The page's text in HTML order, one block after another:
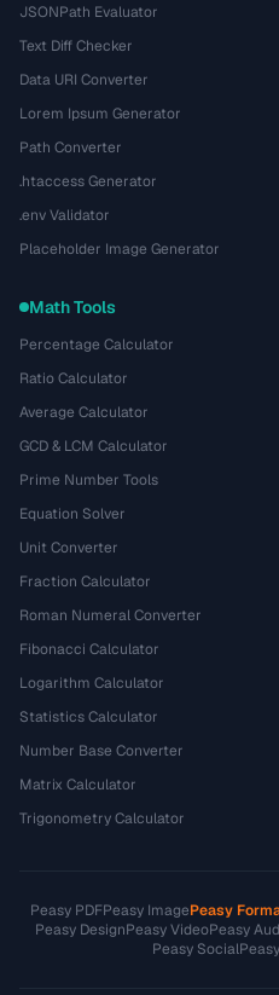
JSONPath Evaluator
Text Diff Checker
Data URI Converter
Lorem Ipsum Generator
Path Converter
.htaccess Generator
.env Validator
Placeholder Image Generator
Math Tools
Percentage Calculator
Ratio Calculator
Average Calculator
GCD & LCM Calculator
Prime Number Tools
Equation Solver
Unit Converter
Fraction Calculator
Roman Numeral Converter
Fibonacci Calculator
Logarithm Calculator
Statistics Calculator
Number Base Converter
Matrix Calculator
Trigonometry Calculator
Peasy PDFPeasy ImagePeasy
Peasy DesignPeasy VideoPeasy
Peasy Social